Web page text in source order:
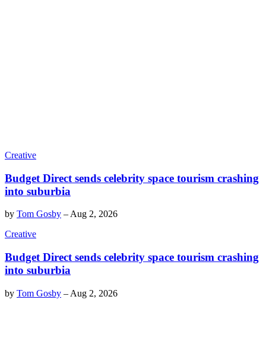
Creative
Budget Direct sends celebrity space tourism crashing
into suburbia
by Tom Gosby – Aug 2, 2026
Creative
Budget Direct sends celebrity space tourism crashing
into suburbia
by Tom Gosby – Aug 2, 2026